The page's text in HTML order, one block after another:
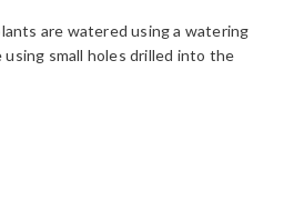
are watered using a watering
using small holes drilled into the